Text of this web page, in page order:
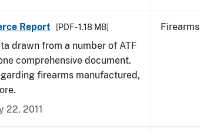
Report [PDF - 1.18 MB]
drawn from a number of ATF
comprehensive document.
firearms manufactured,
22, 2011
Firearms